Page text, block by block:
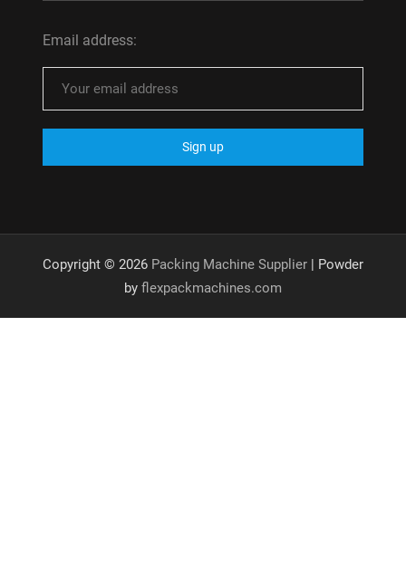
Email address:
Copyright © 2026 Packing Machine Supplier| Powder
by flexpackmachines.com